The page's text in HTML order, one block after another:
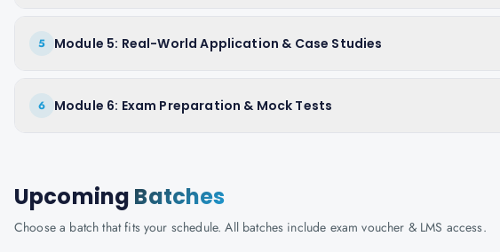
5 Module 5: Real-World Application & Case Studies
6 Module 6: Exam Preparation & Mock Tests
Upcoming Batches
Choose a batch that fits your schedule. All batches include exam voucher & LMS access.